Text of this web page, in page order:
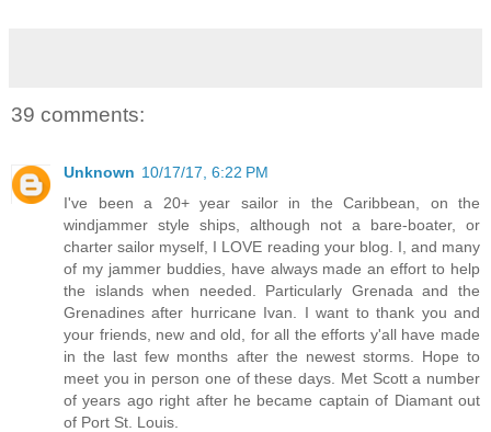
39 comments:
Unknown 10/17/17, 6:22 PM
I've been a 20+ year sailor in the Caribbean, on the
windjammer style ships, although not a bare-boater, or
charter sailor myself, I LOVE reading your blog. I, and many
of my jammer buddies, have always made an effort to help
the islands when needed. Particularly Grenada and the
Grenadines after hurricane Ivan. I want to thank you and
your friends, new and old, for all the efforts y'all have made
in the last few months after the newest storms. Hope to
meet you in person one of these days. Met Scott a number
of years ago right after he became captain of Diamant out
of Port St. Louis.